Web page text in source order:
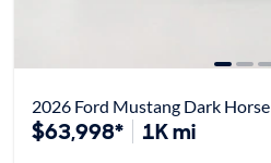
2026 Ford Mustang Dark Horse
$63,998* 1K mi